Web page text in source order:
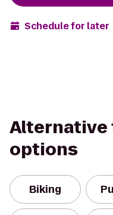
Schedule for later
options
Biking